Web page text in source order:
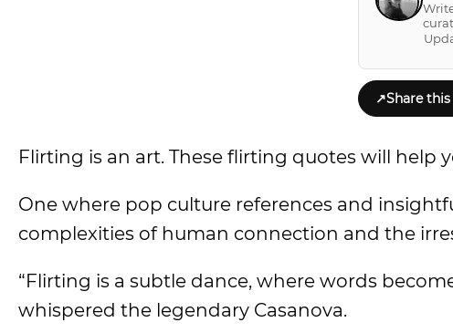
↗Share
Flirting is an art. These flirting quotes will
One where pop culture references and
complexities of human connection and the
“Flirting is a subtle dance, where words
whispered the legendary Casanova.